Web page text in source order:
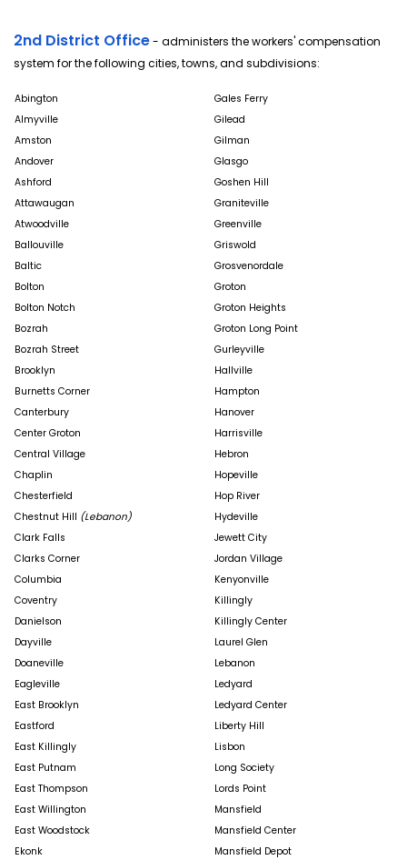
2nd District Office- administers the workers' compensation
system for the following cities, towns, and subdivisions:
Abington
Gales Ferry
Almyville
Gilead
Amston
Gilman
Andover
Glasgo
Ashford
Goshen Hill
Attawaugan
Graniteville
Atwoodville
Greenville
Ballouville
Griswold
Baltic
Grosvenordale
Bolton
Groton
Bolton Notch
Groton Heights
Bozrah
Groton Long Point
Bozrah Street
Gurleyville
Brooklyn
Hallville
Burnetts Corner
Hampton
Canterbury
Hanover
Center Groton
Harrisville
Central Village
Hebron
Chaplin
Hopeville
Chesterfield
Hop River
Chestnut Hill (Lebanon)
Hydeville
Clark Falls
Jewett City
Clarks Corner
Jordan Village
Columbia
Kenyonville
Coventry
Killingly
Danielson
Killingly Center
Dayville
Laurel Glen
Doaneville
Lebanon
Eagleville
Ledyard
East Brooklyn
Ledyard Center
Eastford
Liberty Hill
East Killingly
Lisbon
East Putnam
Long Society
East Thompson
Lords Point
East Willington
Mansfield
East Woodstock
Mansfield Center
Ekonk
Mansfield Depot